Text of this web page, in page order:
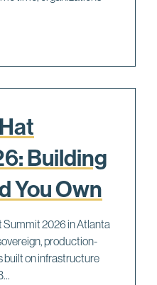
Building
You Own
Summit 2026 in Atlanta
production-
built on infrastructure